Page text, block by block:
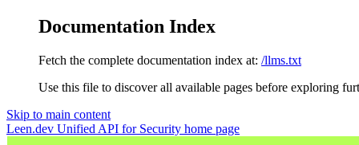
Documentation Index
Fetch the complete documentation index at: /llms.txt
Use this file to discover all available pages before exploring
Skip to main content
Leen.dev Unified API for Security home page